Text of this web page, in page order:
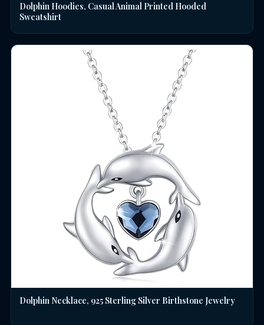
Dolphin Hoodies, Casual Animal Printed Hooded
Sweatshirt
Dolphin Necklace, 925 Sterling Silver Birthstone Jewelry